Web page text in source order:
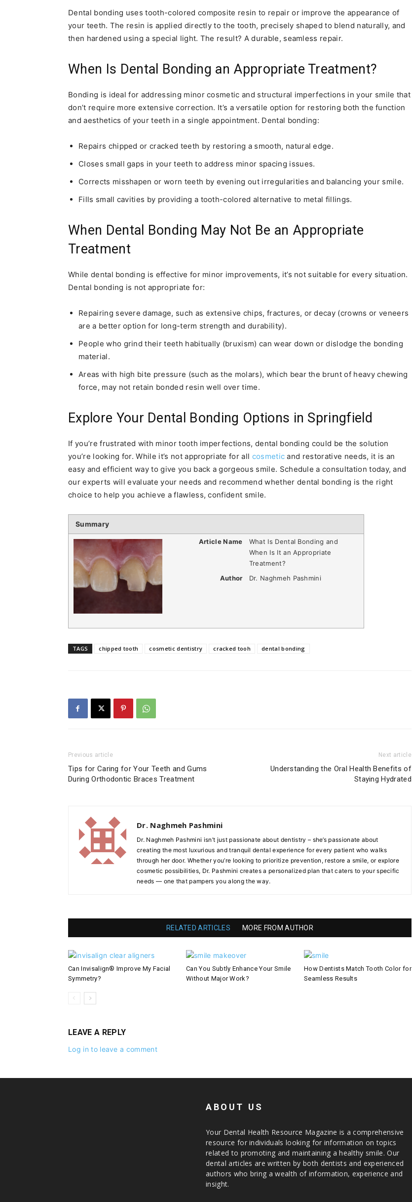
Dental bonding uses tooth-colored composite resin to repair or improve the appearance of
your teeth. The resin is applied directly to the tooth, precisely shaped to blend naturally, and
then hardened using a special light. The result? A durable, seamless repair.
When Is Dental Bonding an Appropriate Treatment?
Bonding is ideal for addressing minor cosmetic and structural imperfections in your smile that
don’t require more extensive correction. It’s a versatile option for restoring both the function
and aesthetics of your teeth in a single appointment. Dental bonding:
Repairs chipped or cracked teeth by restoring a smooth, natural edge.
Closes small gaps in your teeth to address minor spacing issues.
Corrects misshapen or worn teeth by evening out irregularities and balancing your smile.
Fills small cavities by providing a tooth-colored alternative to metal fillings.
When Dental Bonding May Not Be an Appropriate
Treatment
While dental bonding is effective for minor improvements, it’s not suitable for every situation.
Dental bonding is not appropriate for:
Repairing severe damage, such as extensive chips, fractures, or decay (crowns or veneers
are a better option for long-term strength and durability).
People who grind their teeth habitually (bruxism) can wear down or dislodge the bonding
material.
Areas with high bite pressure (such as the molars), which bear the brunt of heavy chewing
force, may not retain bonded resin well over time.
Explore Your Dental Bonding Options in Springfield
If you’re frustrated with minor tooth imperfections, dental bonding could be the solution
you’re looking for. While it’s not appropriate for all cosmetic and restorative needs, it is an
easy and efficient way to give you back a gorgeous smile. Schedule a consultation today, and
our experts will evaluate your needs and recommend whether dental bonding is the right
choice to help you achieve a flawless, confident smile.
Summary
Article Name
What Is Dental Bonding and
When Is It an Appropriate
Treatment?
Author
Dr. Naghmeh Pashmini
TAGS chipped tooth cosmetic dentistry cracked tooh dental bonding
Previous article
Tips for Caring for Your Teeth and Gums
During Orthodontic Braces Treatment
Next article
Understanding the Oral Health Benefits of
Staying Hydrated
Dr. Naghmeh Pashmini
Dr. Naghmeh Pashmini isn’t just passionate about dentistry – she’s passionate about
creating the most luxurious and tranquil dental experience for every patient who walks
through her door. Whether you’re looking to prioritize prevention, restore a smile, or explore
cosmetic possibilities, Dr. Pashmini creates a personalized plan that caters to your specific
needs — one that pampers you along the way.
RELATED ARTICLES MORE FROM AUTHOR
Can Invisalign® Improve My Facial
Symmetry?
Can You Subtly Enhance Your Smile
Without Major Work?
How Dentists Match Tooth Color for
Seamless Results
LEAVE A REPLY
Log in to leave a comment
ABOUT US
Your Dental Health Resource Magazine is a comprehensive
resource for individuals looking for information on topics
related to promoting and maintaining a healthy smile. Our
dental articles are written by both dentists and experienced
authors who bring a wealth of information, experience and
insight.